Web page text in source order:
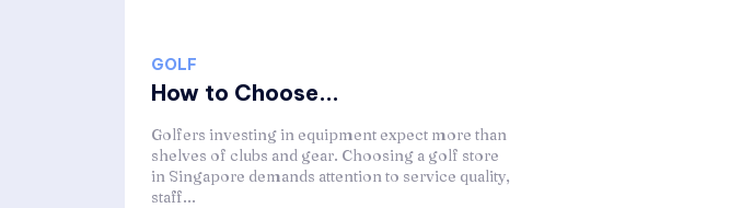
GOLF
How to Choose...
Golfers investing in equipment expect more than
shelves of clubs and gear. Choosing a golf store
in Singapore demands attention to service quality,
staff...